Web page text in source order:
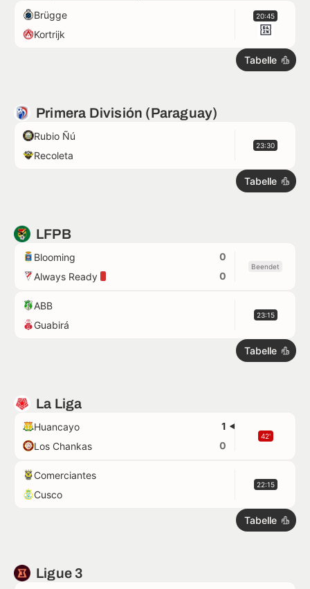
Brügge
Kortrijk
20:45
Tabelle
Primera División (Paraguay)
Rubio Ñú
Recoleta
23:30
Tabelle
LFPB
Blooming
0
Always Ready
0
Beendet
ABB
Guabirá
23:15
Tabelle
La Liga
Huancayo
1
Los Chankas
0
42'
Comerciantes
Cusco
22:15
Tabelle
Ligue 3